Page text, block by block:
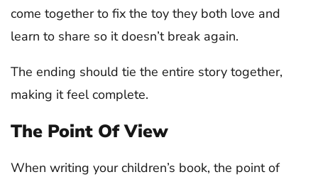
come together to fix the toy they both love and
learn to share so it doesn’t break again.
The ending should tie the entire story together,
making it feel complete.
The Point Of View
When writing your children’s book, the point of